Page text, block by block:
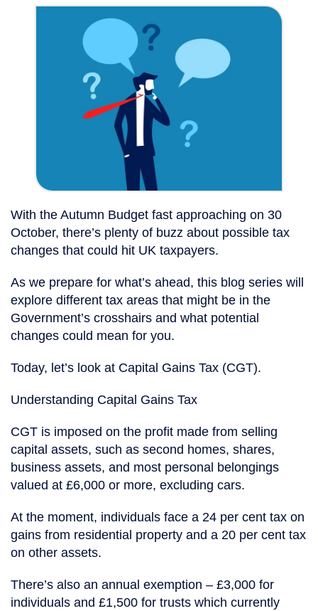
With the Autumn Budget fast approaching on 30
October, there’s plenty of buzz about possible tax
changes that could hit UK taxpayers.
As we prepare for what’s ahead, this blog series will
explore different tax areas that might be in the
Government’s crosshairs and what potential
changes could mean for you.
Today, let’s look at Capital Gains Tax (CGT).
Understanding Capital Gains Tax
CGT is imposed on the profit made from selling
capital assets, such as second homes, shares,
business assets, and most personal belongings
valued at £6,000 or more, excluding cars.
At the moment, individuals face a 24 per cent tax on
gains from residential property and a 20 per cent tax
on other assets.
There’s also an annual exemption – £3,000 for
individuals and £1,500 for trusts which currently